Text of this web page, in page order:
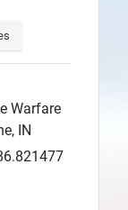
Warfare
IN